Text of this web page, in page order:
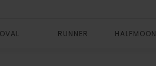
OVAL RUNNER HALFMOON